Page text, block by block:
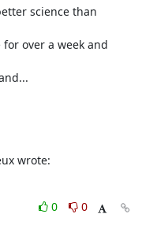
science than
over a week and
wrote:
0
0